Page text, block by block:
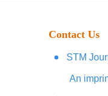
Contact Us
STM
An